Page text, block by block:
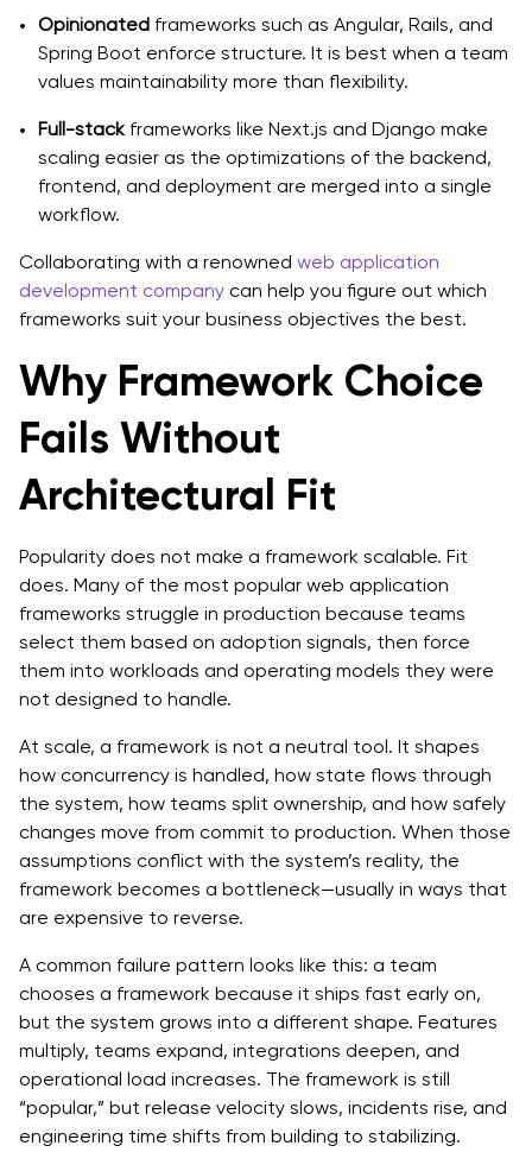
Opinionated frameworks such as Angular, Rails, and
Spring Boot enforce structure. It is best when a team
values maintainability more than flexibility.
Full-stackframeworks like Next.js and Django make
scaling easier as the optimizations of the backend,
frontend, and deployment are merged into a single
workflow.
Collaborating with a renowned web application
development company can help you figure out which
frameworks suit your business objectives the best.
Why Framework Choice
Fails Without
Architectural Fit
Popularity does not make a framework scalable. Fit
does. Many of the most popular web application
frameworks struggle in production because teams
select them based on adoption signals, then force
them into workloads and operating models they were
not designed to handle.
At scale, a framework is not a neutral tool. It shapes
how concurrency is handled, how state flows through
the system, how teams split ownership, and how safely
changes move from commit to production. When those
assumptions conflict with the system’s reality, the
framework becomes a bottleneck—usually in ways that
are expensive to reverse.
A common failure pattern looks like this: a team
chooses a framework because it ships fast early on,
but the system grows into a different shape. Features
multiply, teams expand, integrations deepen, and
operational load increases. The framework is still
“popular,” but release velocity slows, incidents rise, and
engineering time shifts from building to stabilizing.